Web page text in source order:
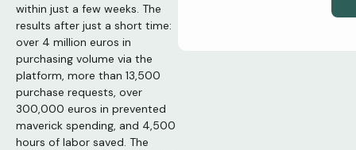
within just a few weeks. The
results after just a short time:
over 4 million euros in
purchasing volume via the
platform, more than 13,500
purchase requests, over
300,000 euros in prevented
maverick spending, and 4,500
hours of labor saved. The